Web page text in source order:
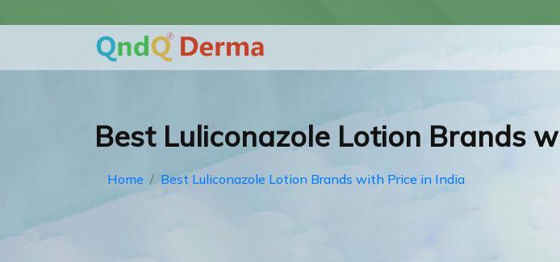
Best Luliconazole Lotion Brands
Home Best Luliconazole Lotion Brands with Price in India